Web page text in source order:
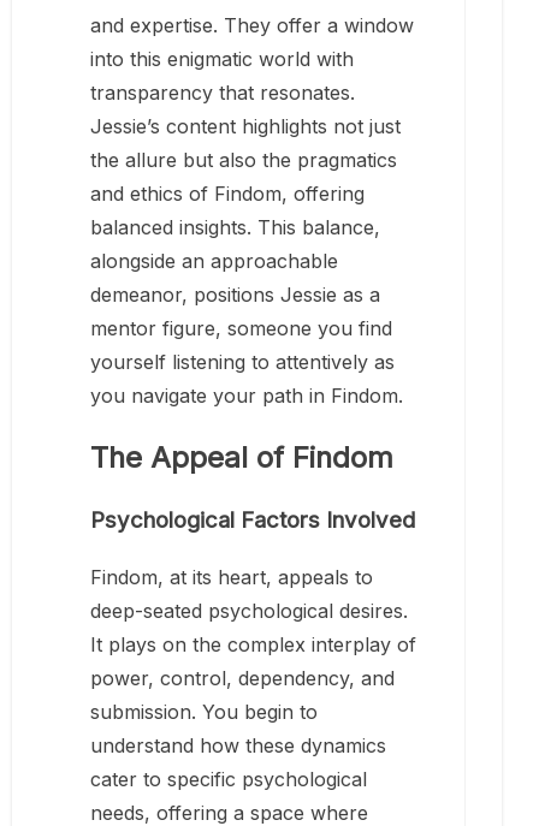
and expertise. They offer a window
into this enigmatic world with
transparency that resonates.
Jessie’s content highlights not just
the allure but also the pragmatics
and ethics of Findom, offering
balanced insights. This balance,
alongside an approachable
demeanor, positions Jessie as a
mentor figure, someone you find
yourself listening to attentively as
you navigate your path in Findom.
The Appeal of Findom
Psychological Factors Involved
Findom, at its heart, appeals to
deep-seated psychological desires.
It plays on the complex interplay of
power, control, dependency, and
submission. You begin to
understand how these dynamics
cater to specific psychological
needs, offering a space where